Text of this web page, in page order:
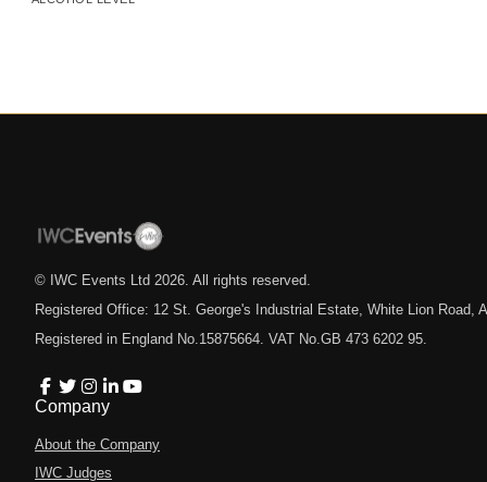
© IWC Events Ltd 2026 . All rights reserved.
Registered Office: 12 St. George's Industrial Estate, White Lion Road,
Registered in England No.15875664. VAT No.GB 473 6202 95.
Company
About the Company
IWC Judges